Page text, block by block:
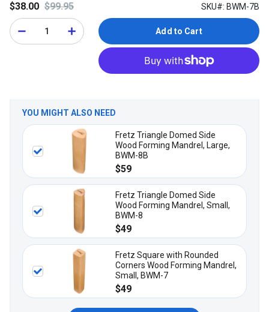
$38.00 $99.95 SKU#: BWM-7B
Add to Cart
YOU MIGHT ALSO NEED
Fretz Triangle Domed Side
Wood Forming Mandrel, Large,
BWM-8B
$59
Fretz Triangle Domed Side
Wood Forming Mandrel, Small,
BWM-8
$49
Fretz Square with Rounded
Corners Wood Forming Mandrel,
Small, BWM-7
$49